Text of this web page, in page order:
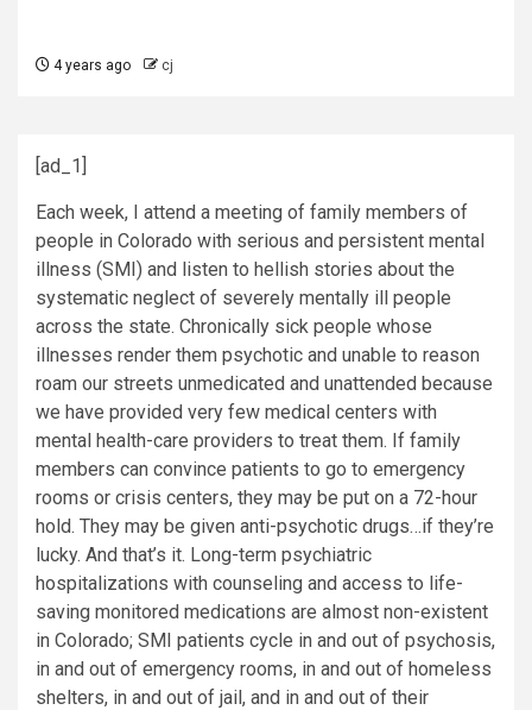
4 years ago cj
[ad_1]
Each week, I attend a meeting of family members of
people in Colorado with serious and persistent mental
illness (SMI) and listen to hellish stories about the
systematic neglect of severely mentally ill people
across the state. Chronically sick people whose
illnesses render them psychotic and unable to reason
roam our streets unmedicated and unattended because
we have provided very few medical centers with
mental health-care providers to treat them. If family
members can convince patients to go to emergency
rooms or crisis centers, they may be put on a 72-hour
hold. They may be given anti-psychotic drugs…if they’re
lucky. And that’s it. Long-term psychiatric
hospitalizations with counseling and access to life-
saving monitored medications are almost non-existent
in Colorado; SMI patients cycle in and out of psychosis,
in and out of emergency rooms, in and out of homeless
shelters, in and out of jail, and in and out of their